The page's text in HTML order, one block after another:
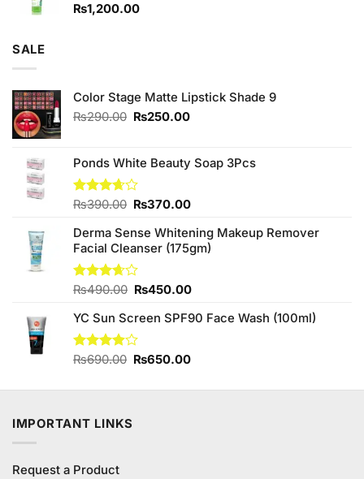
₨1,200.00
SALE
Color Stage Matte Lipstick Shade 9
₨290.00 Original
₨290.00.
₨250.00Current
₨250.00.
Ponds White Beauty Soap 3Pcs
Rated
of 5
₨390.00 Original
was:
₨390.00.
₨370.00Current
is:
₨370.00.
Derma Sense Whitening Makeup Remover
Facial Cleanser (175gm)
Rated
of 5
₨490.00 Original
was:
₨490.00.
₨450.00Current
is:
YC Sun Screen SPF90 Face Wash (100ml)
Rated
₨690.00 Original
was:
₨650.00Current
is:
IMPORTANT LINKS
Request a Product